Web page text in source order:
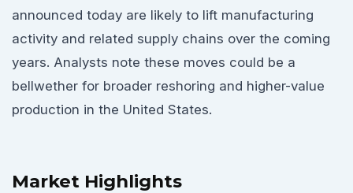
announced today are likely to lift manufacturing
activity and related supply chains over the coming
years. Analysts note these moves could be a
bellwether for broader reshoring and higher-value
production in the United States.
Market Highlights